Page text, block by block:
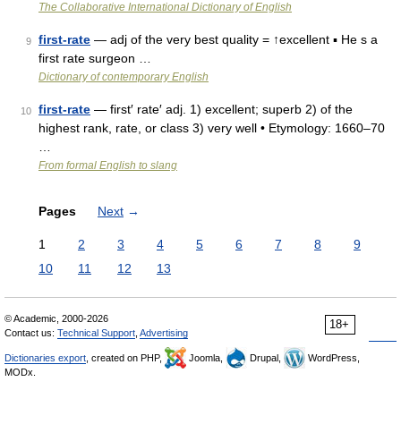
The Collaborative International Dictionary of English
9 first-rate — adj of the very best quality = ↑excellent ▪ He s a
first rate surgeon …
Dictionary of contemporary English
10 first-rate — first′ rate′ adj. 1) excellent; superb 2) of the
highest rank, rate, or class 3) very well • Etymology: 1660–70
From formal English to slang
Pages Next →
1 2 3 4 5 6 7 8
9
10
11 12 13
18+
© Academic, 2000-2026
Contact us: Technical Support Advertising
Dictionaries export , created on PHP, Joomla, Drupal,
WordPress,
MODx.